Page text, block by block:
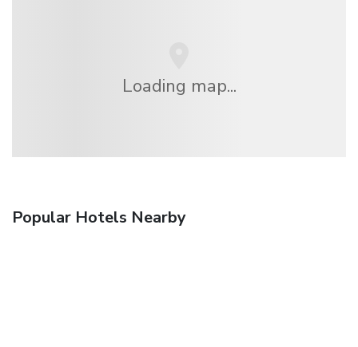
Loading map...
Popular Hotels Nearby